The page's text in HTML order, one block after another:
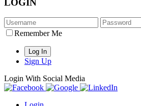
LOGIN
Remember Me
Sign Up
Login With Social Media